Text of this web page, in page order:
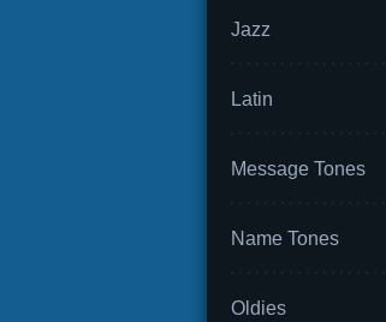
Jazz
Latin
Message Tones
Name Tones
Oldies